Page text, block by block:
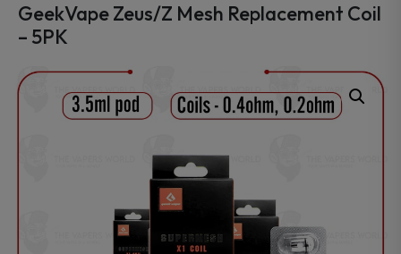
GeekVape Zeus/Z Mesh Replacement Coil
– 5PK